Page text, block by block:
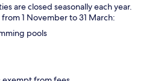
are closed seasonally each year.
1 November to 31 March:
pools